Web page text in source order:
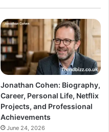
Jonathan Cohen: Biography,
Career, Personal Life, Netflix
Projects, and Professional
Achievements
June 24, 2026